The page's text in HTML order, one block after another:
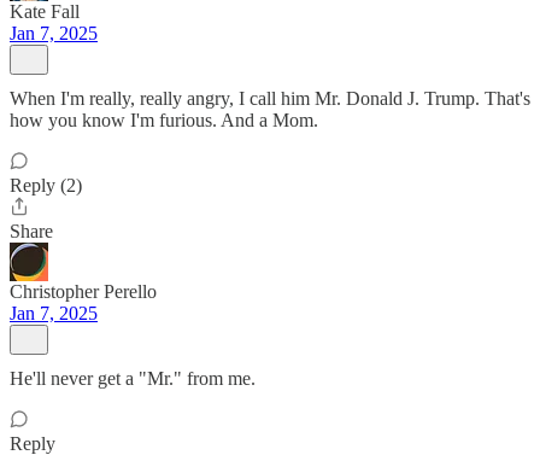
Kate Fall
Jan 7, 2025
When I'm really, really angry, I call him Mr. Donald J. Trump. That's
how you know I'm furious. And a Mom.
Reply (2)
Share
Christopher Perello
Jan 7, 2025
He'll never get a "Mr." from me.
Reply